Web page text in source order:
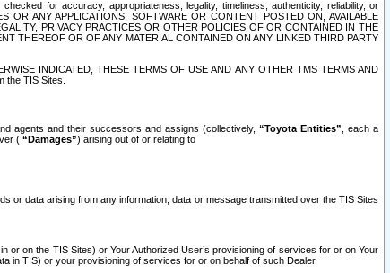
for accuracy, appropriateness, legality, timeliness, authenticity, reliability, or
ANY APPLICATIONS, SOFTWARE OR CONTENT POSTED ON, AVAILABLE
PRIVACY PRACTICES OR OTHER POLICIES OF OR CONTAINED IN THE
THEREOF OR OF ANY MATERIAL CONTAINED ON ANY LINKED THIRD PARTY
INDICATED, THESE TERMS OF USE AND ANY OTHER TMS TERMS AND
the TIS Sites.
agents and their successors and assigns (collectively, “Toyota Entities” , each a
( “Damages”) arising out of or relating to
or data arising from any information, data or message transmitted over the TIS Sites
or on the TIS Sites) or Your Authorized User’s provisioning of services for or on Your
in TIS) or your provisioning of services for or on behalf of such Dealer.